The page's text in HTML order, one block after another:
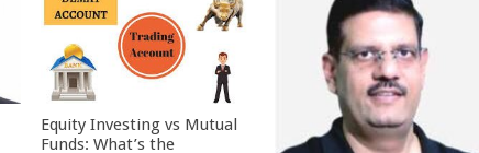
Equity Investing vs Mutual
Funds: What’s the